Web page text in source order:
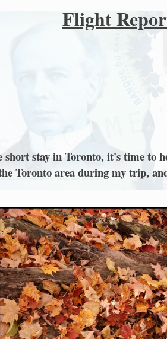
Flight
short stay in Toronto, it's time to
Toronto area during my trip,